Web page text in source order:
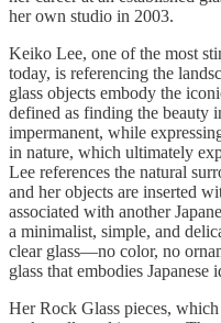
her own studio in 2003.
Keiko Lee, one of the most
today, is referencing the
glass objects embody the
defined as finding the beauty
impermanent, while
in nature, which ultimately
Lee references the natural
and her objects are inserted
associated with another
a minimalist, simple, and
clear glass—no color, no
glass that embodies
Her Rock Glass pieces, which